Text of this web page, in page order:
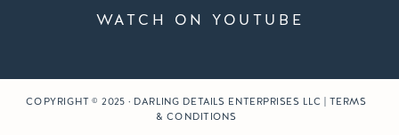
WATCH ON YOUTUBE
COPYRIGHT © 2025 · DARLING DETAILS ENTERPRISES LLC | TERMS
& CONDITIONS